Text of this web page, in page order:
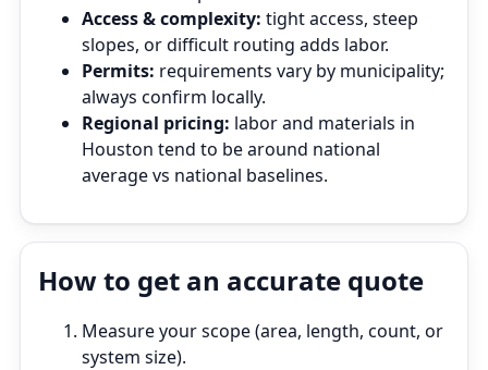
Access & complexity: tight access, steep
slopes, or difficult routing adds labor.
Permits: requirements vary by municipality;
always confirm locally.
Regional pricing: labor and materials in
Houston tend to be around national
average vs national baselines.
How to get an accurate quote
Measure your scope (area, length, count, or
system size).